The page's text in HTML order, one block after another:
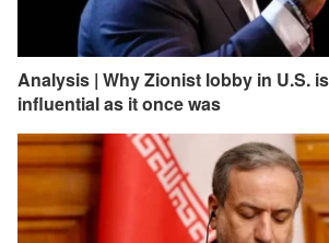
Analysis | Why Zionist lobby in U.S.
influential as it once was